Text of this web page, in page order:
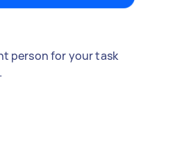
person for your task